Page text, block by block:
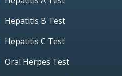
Hepatitis B Test
Hepatitis C Test
Oral Herpes Test